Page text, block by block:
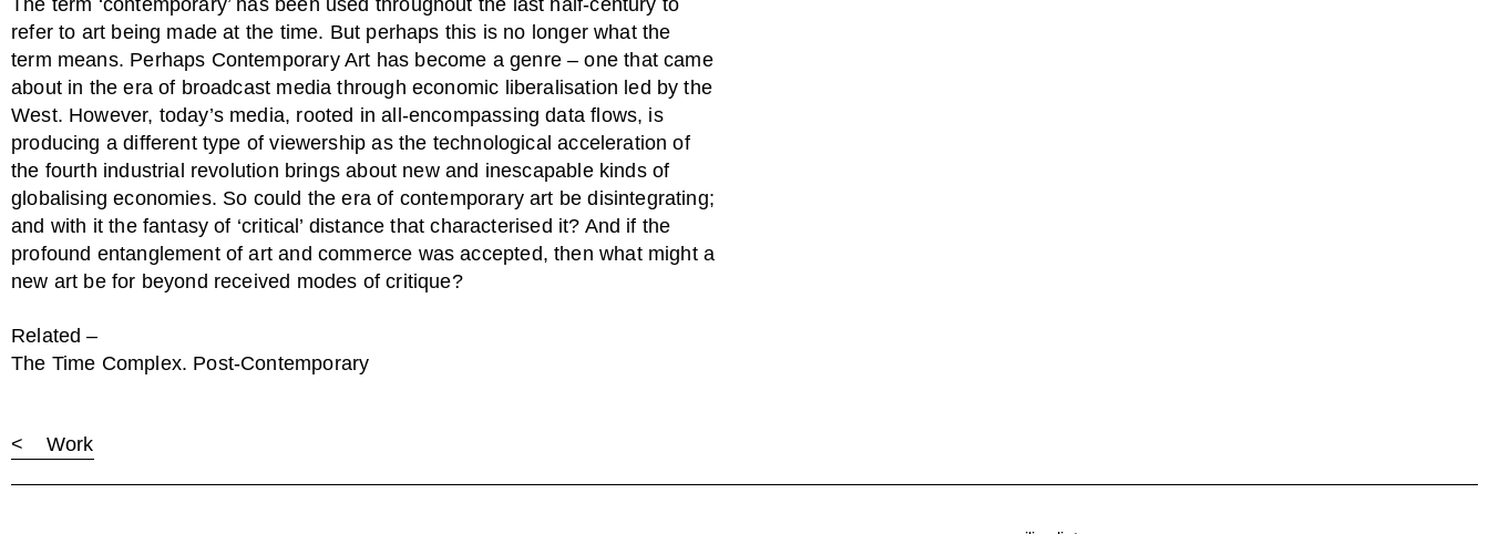
The term ‘contemporary’ has been used throughout the last half-century to
refer to art being made at the time. But perhaps this is no longer what the
term means. Perhaps Contemporary Art has become a genre – one that came
about in the era of broadcast media through economic liberalisation led by the
West. However, today’s media, rooted in all-encompassing data flows, is
producing a different type of viewership as the technological acceleration of
the fourth industrial revolution brings about new and inescapable kinds of
globalising economies. So could the era of contemporary art be disintegrating;
and with it the fantasy of ‘critical’ distance that characterised it? And if the
profound entanglement of art and commerce was accepted, then what might a
new art be for beyond received modes of critique?
Related –
The Time Complex. Post-Contemporary
< Work